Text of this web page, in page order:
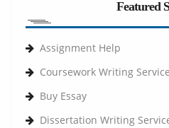
Featured
Assignment Help
Coursework Writing Service
Buy Essay
Dissertation Writing